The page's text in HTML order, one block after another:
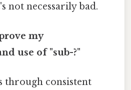
not necessarily bad.
my
use of "sub-?"
through consistent